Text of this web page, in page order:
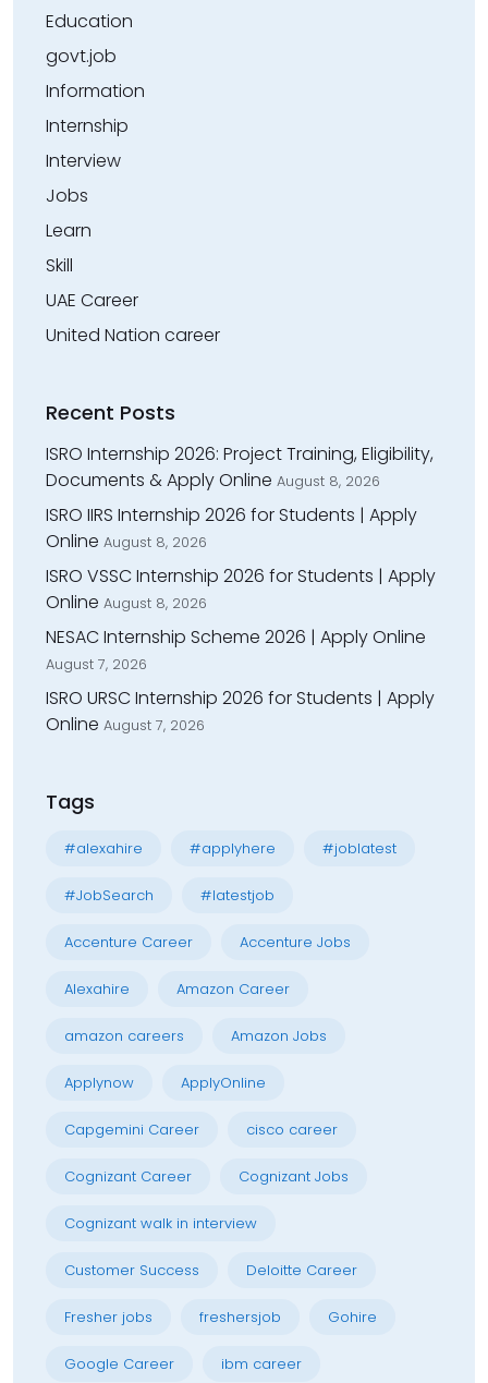
Education
govt.job
Information
Internship
Interview
Jobs
Learn
Skill
UAE Career
United Nation career
Recent Posts
ISRO Internship 2026: Project Training, Eligibility,
Documents & Apply Online August 8, 2026
ISRO IIRS Internship 2026 for Students | Apply
Online August 8, 2026
ISRO VSSC Internship 2026 for Students | Apply
Online August 8, 2026
NESAC Internship Scheme 2026 | Apply Online
August 7, 2026
ISRO URSC Internship 2026 for Students | Apply
Online August 7, 2026
Tags
#alexahire #applyhere #joblatest
#JobSearch #latestjob
Accenture Career Accenture Jobs
Alexahire Amazon Career
amazon careers Amazon Jobs
Applynow ApplyOnline
Capgemini Career cisco career
Cognizant Career Cognizant Jobs
Cognizant walk in interview
Customer Success Deloitte Career
Fresher jobs freshersjob Gohire
Google Career ibm career